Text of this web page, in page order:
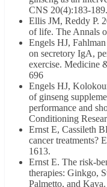
CNS 20(4):183-189.
Ellis JM, Reddy P.
of life. The Annals
Engels HJ,
on secretory IgA,
exercise. Medicine
696
Engels HJ,
of ginseng
performance and
Conditioning
Ernst E, Cassileth
cancer treatments?
1613.
Ernst E. The risk-
therapies: Ginkgo,
Palmetto, and